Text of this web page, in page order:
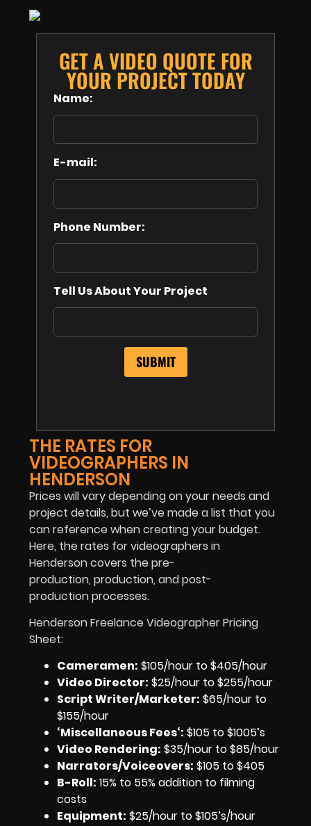
GET A VIDEO QUOTE FOR
YOUR PROJECT TODAY
Name:
E-mail:
Phone Number:
Tell Us About Your Project
THE RATES FOR
VIDEOGRAPHERS IN
HENDERSON
Prices will vary depending on your needs and
project details, but we’ve made a list that you
can reference when creating your budget.
Here, the rates for videographers in
Henderson covers the pre-
production, production, and post-
production processes.
Henderson Freelance Videographer Pricing
Sheet:
Cameramen: $105/hour to $405/hour
Video Director: $25/hour to $255/hour
Script Writer/Marketer: $65/hour to
$155/hour
‘Miscellaneous Fees‘: $105 to $1005’s
Video Rendering: $35/hour to $85/hour
Narrators/Voiceovers: $105 to $405
B-Roll: 15% to 55% addition to filming
costs
Equipment: $25/hour to $105’s/hour